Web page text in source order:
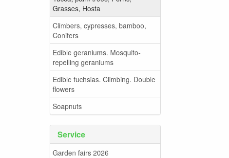
Grasses, Hosta
Climbers, cypresses, bamboo,
Conifers
Edible geraniums. Mosquito-
repelling geraniums
Edible fuchsias. Climbing. Double
flowers
Soapnuts
Service
Garden fairs 2026